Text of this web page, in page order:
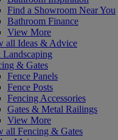
Find a Showroom Near You
Bathroom Finance
View More
all Ideas & Advice
& Gates
Fence Panels
Fence Posts
Fencing Accessories
Gates & Metal Railings
View More
all Fencing & Gates